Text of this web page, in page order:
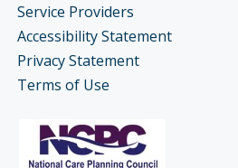
Service Providers
Accessibility Statement
Privacy Statement
Terms of Use